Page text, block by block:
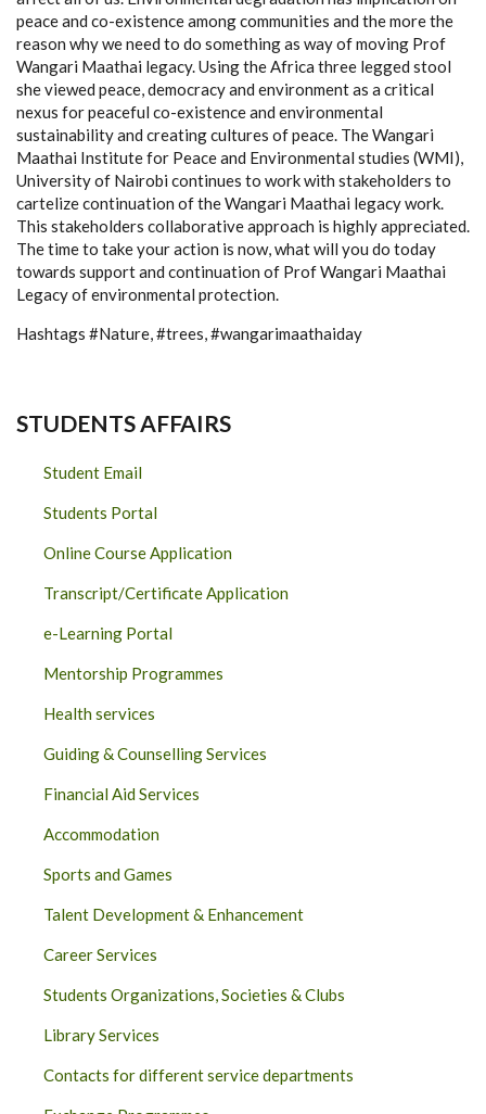
peace and co-existence among communities and the more the
reason why we need to do something as way of moving Prof
Wangari Maathai legacy. Using the Africa three legged stool
she viewed peace, democracy and environment as a critical
nexus for peaceful co-existence and environmental
sustainability and creating cultures of peace. The Wangari
Maathai Institute for Peace and Environmental studies (WMI),
University of Nairobi continues to work with stakeholders to
cartelize continuation of the Wangari Maathai legacy work.
This stakeholders collaborative approach is highly appreciated.
The time to take your action is now, what will you do today
towards support and continuation of Prof Wangari Maathai
Legacy of environmental protection.
Hashtags #Nature, #trees, #wangarimaathaiday
STUDENTS AFFAIRS
Student Email
Students Portal
Online Course Application
Transcript/Certificate Application
e-Learning Portal
Mentorship Programmes
Health services
Guiding & Counselling Services
Financial Aid Services
Accommodation
Sports and Games
Talent Development & Enhancement
Career Services
Students Organizations, Societies & Clubs
Library Services
Contacts for different service departments